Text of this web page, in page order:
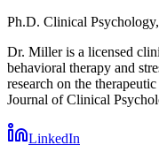
Ph.D. Clinical
Dr. Miller is a licensed
behavioral therapy and
research on the
Journal of Clinical
LinkedIn